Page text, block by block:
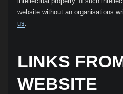
website without an organisations
us.
LINKS
WEBSITE